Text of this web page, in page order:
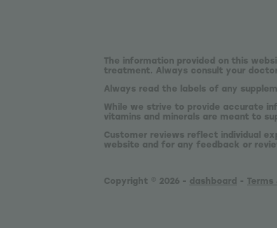
The information provided on this
treatment. Always consult your
Always read the labels of any
While we strive to provide accurate
vitamins and minerals are meant to
Customer reviews reflect individual
website and for any feedback or
Copyright © 2026 - dashboard - Terms